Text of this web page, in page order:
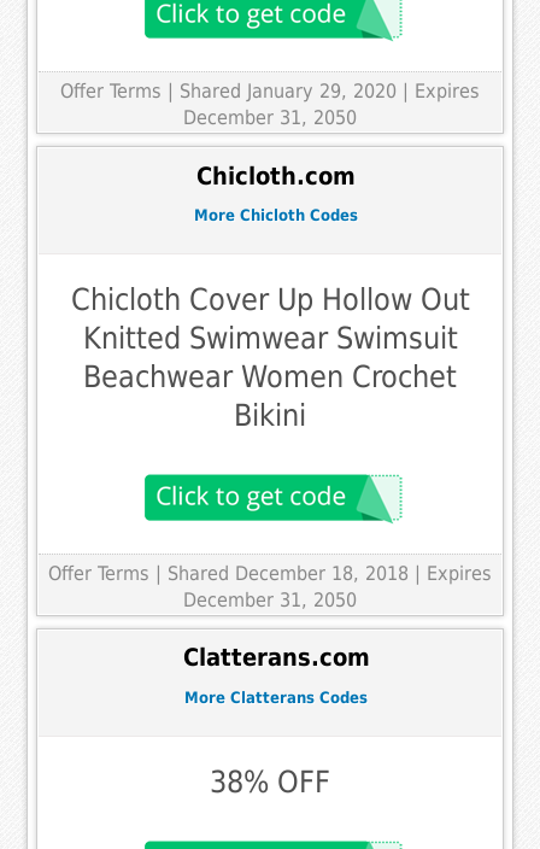
Offer Terms
| Shared January 29, 2020 | Expires
December 31, 2050
Chicloth.com
More Chicloth Codes
Chicloth Cover Up Hollow Out
Knitted Swimwear Swimsuit
Beachwear Women Crochet
Bikini
Offer Terms | Shared December 18, 2018 | Expires
December 31, 2050
Clatterans.com
More Clatterans Codes
38% OFF